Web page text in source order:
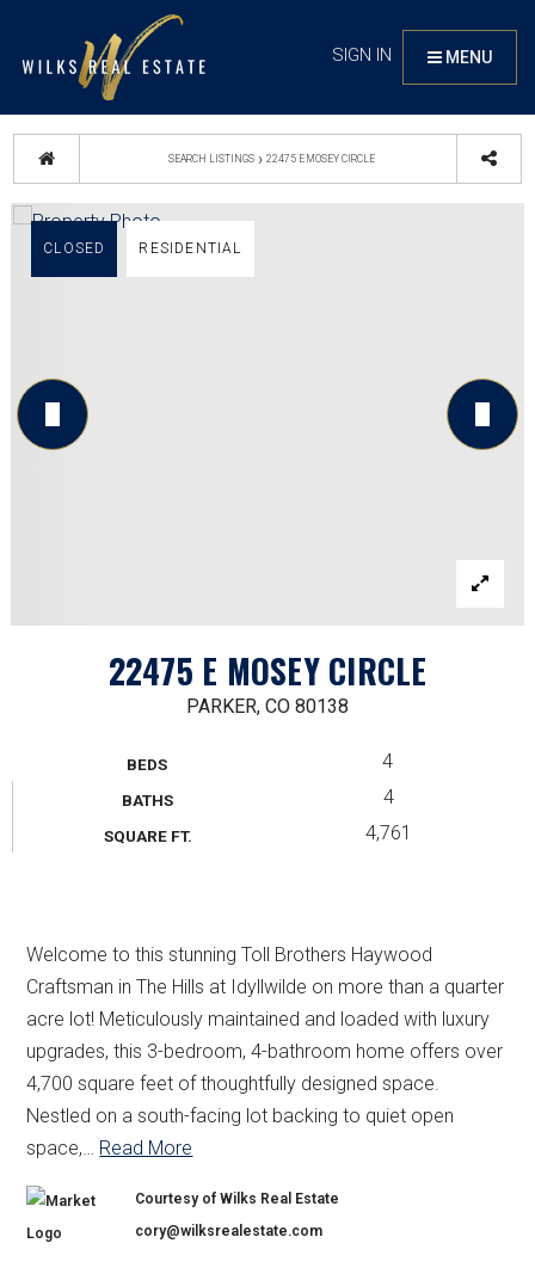
SIGN IN MENU
SEARCH LISTINGS › 22475 E MOSEY CIRCLE
CLOSED RESIDENTIAL
22475 E MOSEY CIRCLE
PARKER, CO 80138
BEDS 4
BATHS 4
SQUARE FT. 4,761
Welcome to this stunning Toll Brothers Haywood
Craftsman in The Hills at Idyllwilde on more than a quarter
acre lot! Meticulously maintained and loaded with luxury
upgrades, this 3-bedroom, 4-bathroom home offers over
4,700 square feet of thoughtfully designed space.
Nestled on a south-facing lot backing to quiet open
space,… Read More
Courtesy of Wilks Real Estate
cory@wilksrealestate.com